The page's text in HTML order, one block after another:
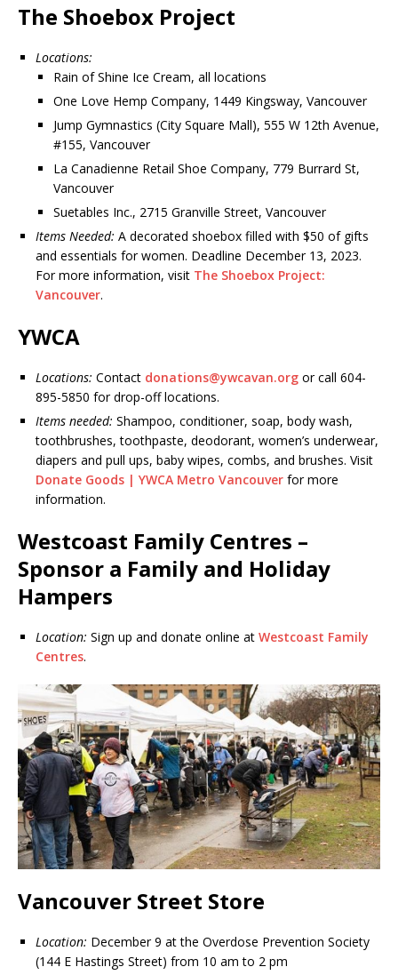
The Shoebox Project
Locations:
Rain of Shine Ice Cream, all locations
One Love Hemp Company, 1449 Kingsway, Vancouver
Jump Gymnastics (City Square Mall), 555 W 12th Avenue,
#155, Vancouver
La Canadienne Retail Shoe Company, 779 Burrard St,
Vancouver
Suetables Inc., 2715 Granville Street, Vancouver
Items Needed: A decorated shoebox filled with $50 of gifts
and essentials for women. Deadline December 13, 2023.
For more information, visit The Shoebox Project:
Vancouver.
YWCA
Locations: Contact donations@ywcavan.org or call 604-
895-5850 for drop-off locations.
Items needed: Shampoo, conditioner, soap, body wash,
toothbrushes, toothpaste, deodorant, women’s underwear,
diapers and pull ups, baby wipes, combs, and brushes. Visit
Donate Goods | YWCA Metro Vancouver for more
information.
Westcoast Family Centres –
Sponsor a Family and Holiday
Hampers
Location: Sign up and donate online at Westcoast Family
Centres.
Vancouver Street Store
Location: December 9 at the Overdose Prevention Society
(144 E Hastings Street) from 10 am to 2 pm